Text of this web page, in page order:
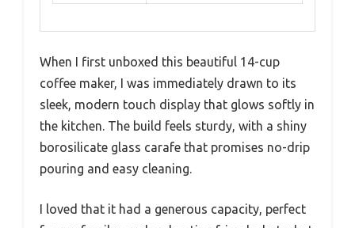
When I first unboxed this beautiful 14-cup
coffee maker, I was immediately drawn to its
sleek, modern touch display that glows softly in
the kitchen. The build feels sturdy, with a shiny
borosilicate glass carafe that promises no-drip
pouring and easy cleaning.
I loved that it had a generous capacity, perfect